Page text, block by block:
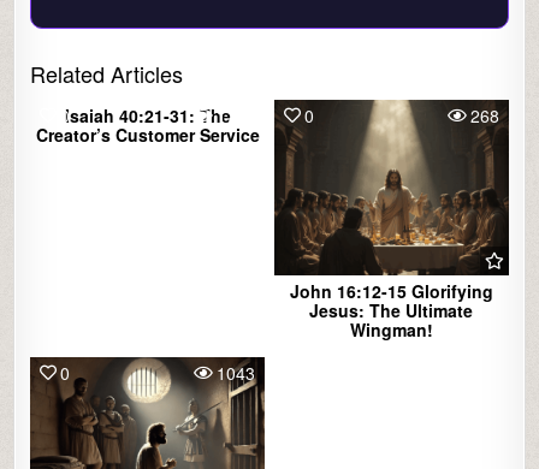
Related Articles
0 1765
Isaiah 40:21-31: The
Creator’s Customer Service
0 268
John 16:12-15 Glorifying
Jesus: The Ultimate
Wingman!
0
1043